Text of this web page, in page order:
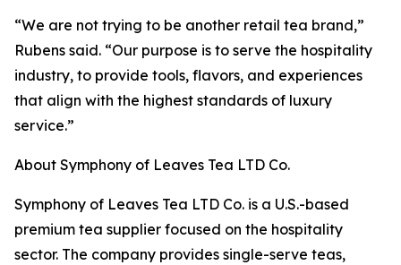
“We are not trying to be another retail tea brand,”
Rubens said. “Our purpose is to serve the hospitality
industry, to provide tools, flavors, and experiences
that align with the highest standards of luxury
service.”
About Symphony of Leaves Tea LTD Co.
Symphony of Leaves Tea LTD Co. is a U.S.-based
premium tea supplier focused on the hospitality
sector. The company provides single-serve teas,